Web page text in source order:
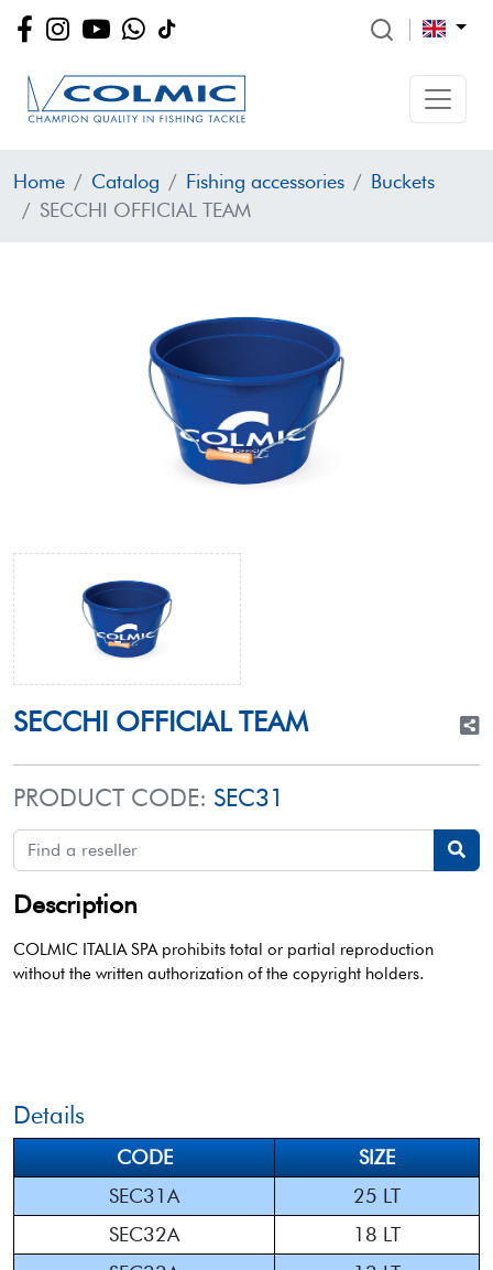
Home Catalog Fishing accessories
Buckets
SECCHI OFFICIAL TEAM
SECCHI OFFICIAL TEAM
PRODUCT CODE: SEC31
Description
COLMIC ITALIA SPA prohibits total or partial reproduction
without the written authorization of the copyright holders.
Details
CODE
SIZE
SEC31A
25 LT
SEC32A
18 LT